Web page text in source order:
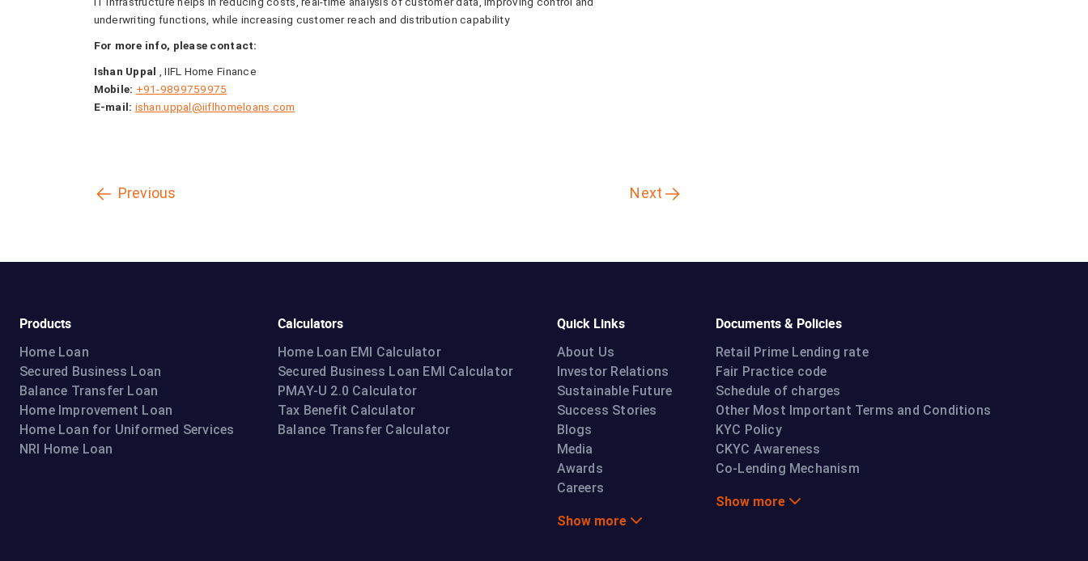
underwriting functions, while increasing customer reach and distribution capability
For more info, please contact:
Ishan Uppal , IIFL Home Finance
Mobile: +91-9899759975
E-mail: ishan.uppal@iiflhomeloans.com
Previous Next
Products
Home Loan
Secured Business Loan
Balance Transfer Loan
Home Improvement Loan
Home Loan for Uniformed Services
NRI Home Loan
Calculators
Home Loan EMI Calculator
Secured Business Loan EMI Calculator
PMAY-U 2.0 Calculator
Tax Benefit Calculator
Balance Transfer Calculator
Quick Links
About Us
Investor Relations
Sustainable Future
Success Stories
Blogs
Media
Awards
Careers
Show more
Documents & Policies
Retail Prime Lending rate
Fair Practice code
Schedule of charges
Other Most Important Terms and Conditions
KYC Policy
CKYC Awareness
Co-Lending Mechanism
Show more